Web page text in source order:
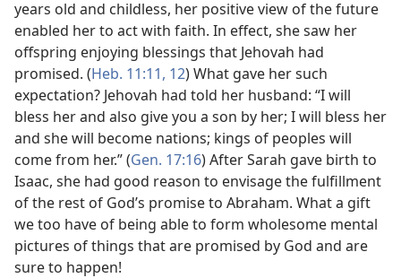
years old and childless, her positive view of the future
enabled her to act with faith. In effect, she saw her
offspring enjoying blessings that Jehovah had
promised. (Heb. 11:11, 12) What gave her such
expectation? Jehovah had told her husband: “I will
bless her and also give you a son by her; I will bless her
and she will become nations; kings of peoples will
come from her.” (Gen. 17:16) After Sarah gave birth to
Isaac, she had good reason to envisage the fulfillment
of the rest of God’s promise to Abraham. What a gift
we too have of being able to form wholesome mental
pictures of things that are promised by God and are
sure to happen!